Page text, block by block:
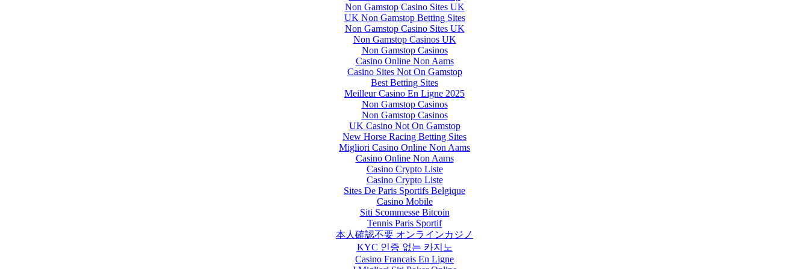
Non Gamstop Casino Sites UK
UK Non Gamstop Betting Sites
Non Gamstop Casino Sites UK
Non Gamstop Casinos UK
Non Gamstop Casinos
Casino Online Non Aams
Casino Sites Not On Gamstop
Best Betting Sites
Meilleur Casino En Ligne 2025
Non Gamstop Casinos
Non Gamstop Casinos
UK Casino Not On Gamstop
New Horse Racing Betting Sites
Migliori Casino Online Non Aams
Casino Online Non Aams
Casino Crypto Liste
Casino Crypto Liste
Sites De Paris Sportifs Belgique
Casino Mobile
Siti Scommesse Bitcoin
Tennis Paris Sportif
本人確認不要 オンラインカジノ
KYC 인증 없는 카지노
Casino Francais En Ligne